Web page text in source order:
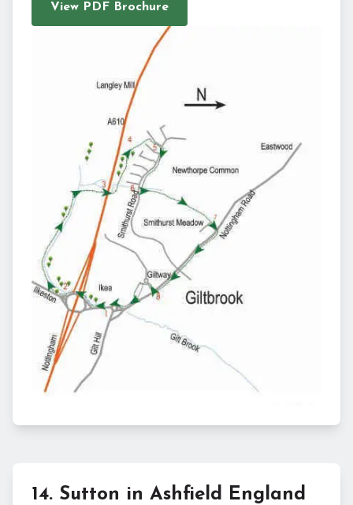
View PDF Brochure
14. Sutton in Ashfield England